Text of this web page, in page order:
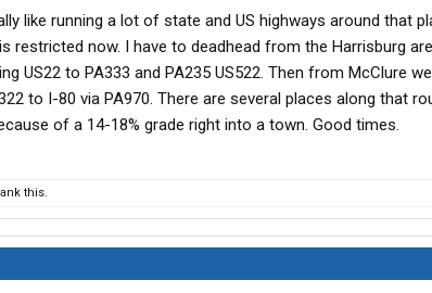
like running a lot of state and US highways around that
restricted now. I have to deadhead from the Harrisburg
US22 to PA333 and PA235 US522. Then from McClure
to I-80 via PA970. There are several places along that
of a 14-18% grade right into a town. Good times.
this.